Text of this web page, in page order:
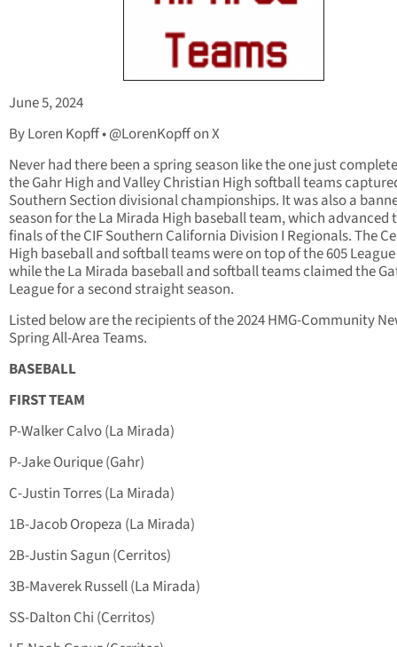
June 5, 2024
By Loren Kopff • @LorenKopff on X
Never had there been a spring season like the one just
the Gahr High and Valley Christian High softball teams
Southern Section divisional championships. It was also a
season for the La Mirada High baseball team, which advanced
finals of the CIF Southern California Division I Regionals. The
High baseball and softball teams were on top of the 605
while the La Mirada baseball and softball teams claimed the
League for a second straight season.
Listed below are the recipients of the 2024 HMG-Community
Spring All-Area Teams.
BASEBALL
FIRST TEAM
P-Walker Calvo (La Mirada)
P-Jake Ourique (Gahr)
C-Justin Torres (La Mirada)
1B-Jacob Oropeza (La Mirada)
2B-Justin Sagun (Cerritos)
3B-Maverek Russell (La Mirada)
SS-Dalton Chi (Cerritos)